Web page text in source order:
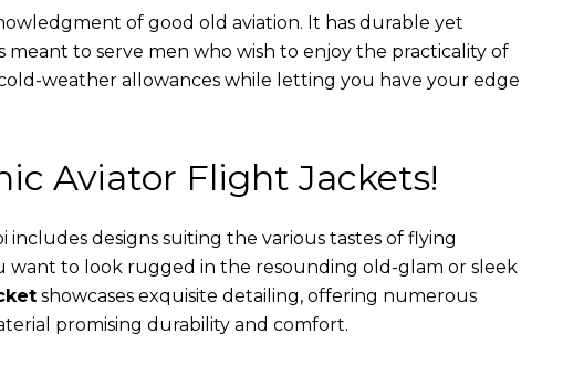
of good old aviation. It has durable yet
meant to serve men who wish to enjoy the practicality of
weather allowances while letting you have your edge
Aviator Flight Jackets!
designs suiting the various tastes of flying
want to look rugged in the resounding old-glam or sleek
showcases exquisite detailing, offering numerous
promising durability and comfort.